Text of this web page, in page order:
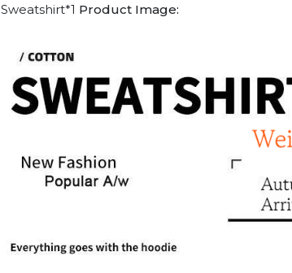
Sweatshirt*1 Product Image: